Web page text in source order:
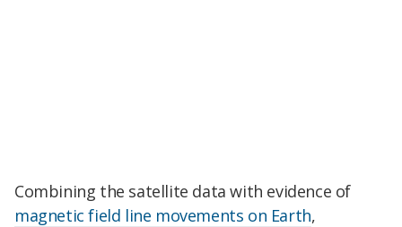
Combining the satellite data with evidence of
magnetic field line movements on Earth,